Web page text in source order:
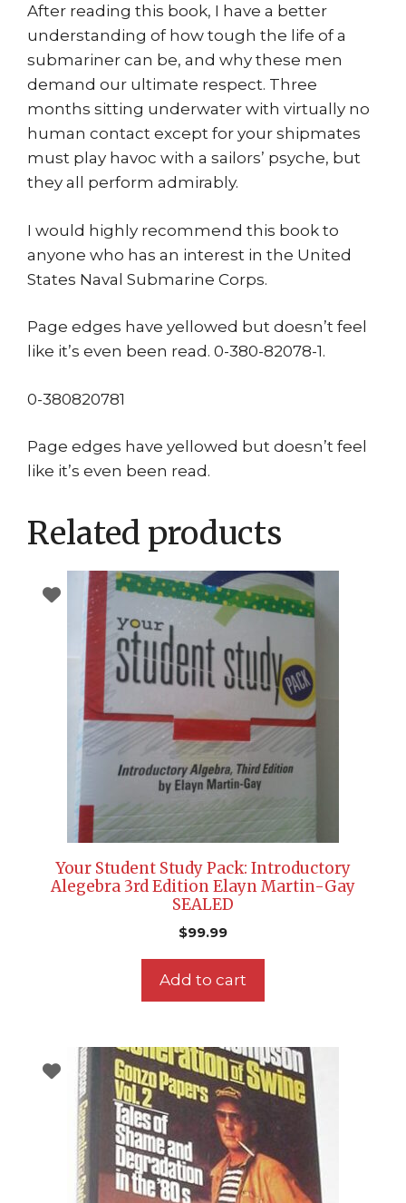
After reading this book, I have a better
understanding of how tough the life of a
submariner can be, and why these men
demand our ultimate respect. Three
months sitting underwater with virtually no
human contact except for your shipmates
must play havoc with a sailors’ psyche, but
they all perform admirably.
I would highly recommend this book to
anyone who has an interest in the United
States Naval Submarine Corps.
Page edges have yellowed but doesn’t feel
like it’s even been read. 0-380-82078-1.
0-380820781
Page edges have yellowed but doesn’t feel
like it’s even been read.
Related products
Your Student Study Pack: Introductory
Alegebra 3rd Edition Elayn Martin-Gay
SEALED
$99.99
Add to cart